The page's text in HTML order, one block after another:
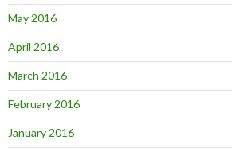
May 2016
April 2016
March 2016
February 2016
January 2016